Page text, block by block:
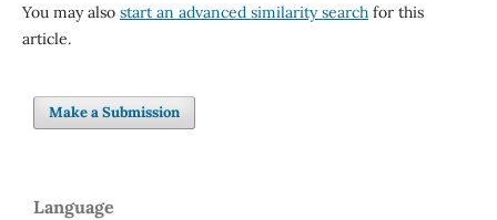
You may also start an advanced similarity searchfor this
article.
Make a Submission
Language